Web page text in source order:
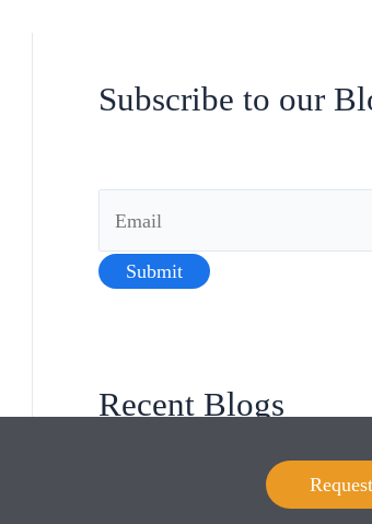
Subscribe to our
Recent Blogs
Blending Humans and
Managing a Gig Driver Network